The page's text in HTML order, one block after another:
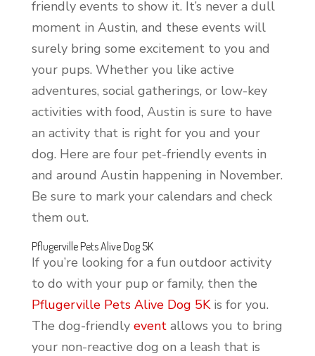
friendly events to show it. It’s never a dull
moment in Austin, and these events will
surely bring some excitement to you and
your pups. Whether you like active
adventures, social gatherings, or low-key
activities with food, Austin is sure to have
an activity that is right for you and your
dog. Here are four pet-friendly events in
and around Austin happening in November.
Be sure to mark your calendars and check
them out.
Pflugerville Pets Alive Dog 5K
If you’re looking for a fun outdoor activity
to do with your pup or family, then the
Pflugerville Pets Alive Dog 5Kis for you.
The dog-friendly eventallows you to bring
your non-reactive dog on a leash that is